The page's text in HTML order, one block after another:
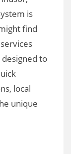
is
find
to
local
unique